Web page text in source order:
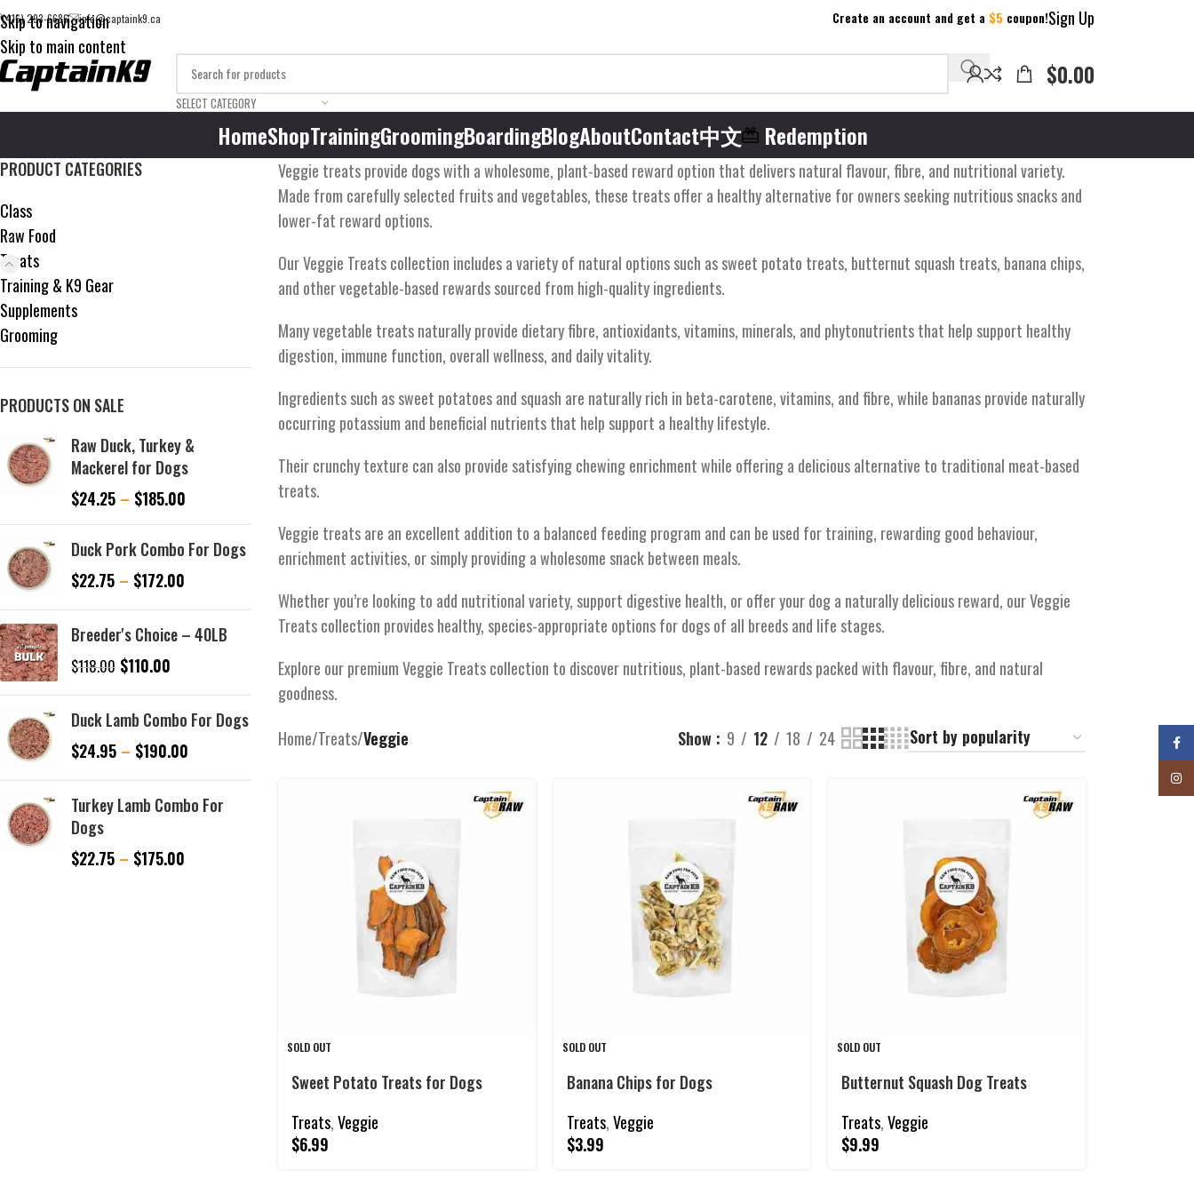
Skip to navigation
Skip to main content
(416) 293-6686 info@captaink9.ca Create an account and get a $5 coupon!Sign Up
SELECT CATEGORY
$0.00
HomeShopTrainingGroomingBoardingBlogAboutContact中文 Redemption
PRODUCT CATEGORIES
Class
Raw Food
Treats
Training & K9 Gear
Supplements
Grooming
PRODUCTS ON SALE
Raw Duck, Turkey &
Mackerel for Dogs
$24.25 – $185.00
Duck Pork Combo For Dogs
$22.75 – $172.00
Breeder's Choice – 40LB
$118.00 $110.00
Duck Lamb Combo For Dogs
$24.95 – $190.00
Turkey Lamb Combo For
Dogs
$22.75 – $175.00
Veggie treats provide dogs with a wholesome, plant-based reward option that delivers natural flavour, fibre, and nutritional variety.
Made from carefully selected fruits and vegetables, these treats offer a healthy alternative for owners seeking nutritious snacks and
lower-fat reward options.
Our Veggie Treats collection includes a variety of natural options such as sweet potato treats, butternut squash treats, banana chips,
and other vegetable-based rewards sourced from high-quality ingredients.
Many vegetable treats naturally provide dietary fibre, antioxidants, vitamins, minerals, and phytonutrients that help support healthy
digestion, immune function, overall wellness, and daily vitality.
Ingredients such as sweet potatoes and squash are naturally rich in beta-carotene, vitamins, and fibre, while bananas provide naturally
occurring potassium and beneficial nutrients that help support a healthy lifestyle.
Their crunchy texture can also provide satisfying chewing enrichment while offering a delicious alternative to traditional meat-based
treats.
Veggie treats are an excellent addition to a balanced feeding program and can be used for training, rewarding good behaviour,
enrichment activities, or simply providing a wholesome snack between meals.
Whether you’re looking to add nutritional variety, support digestive health, or offer your dog a naturally delicious reward, our Veggie
Treats collection provides healthy, species-appropriate options for dogs of all breeds and life stages.
Explore our premium Veggie Treats collection to discover nutritious, plant-based rewards packed with flavour, fibre, and natural
goodness.
Home/Treats/Veggie Show 9 12 18 24
SOLD OUT
Sweet Potato Treats for Dogs
Treats,Veggie
$6.99
SOLD OUT
Banana Chips for Dogs
Treats,Veggie
$3.99
SOLD OUT
Butternut Squash Dog Treats
Treats, Veggie
$9.99